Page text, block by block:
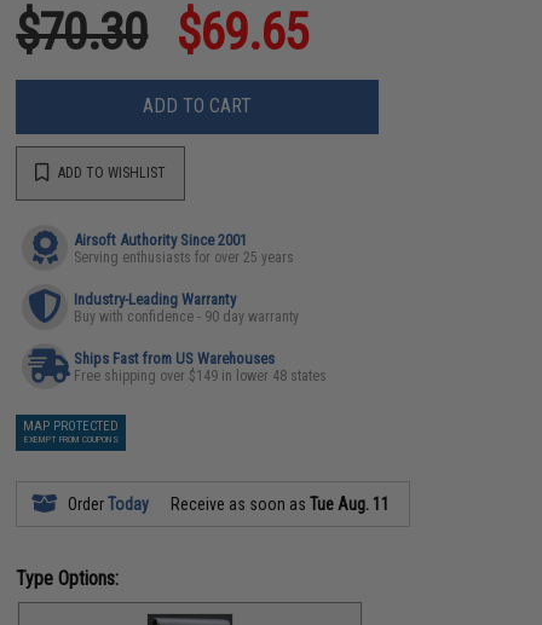
$70.30 $69.65
ADD TO CART
ADD TO WISHLIST
Airsoft Authority Since 2001
Serving enthusiasts for over 25 years
Industry-Leading Warranty
Buy with confidence - 90 day warranty
Ships Fast from US Warehouses
Free shipping over $149 in lower 48 states
MAP PROTECTED
EXEMPT FROM COUPONS
OrderToday Receive as soon asTue Aug. 11
Type Options: